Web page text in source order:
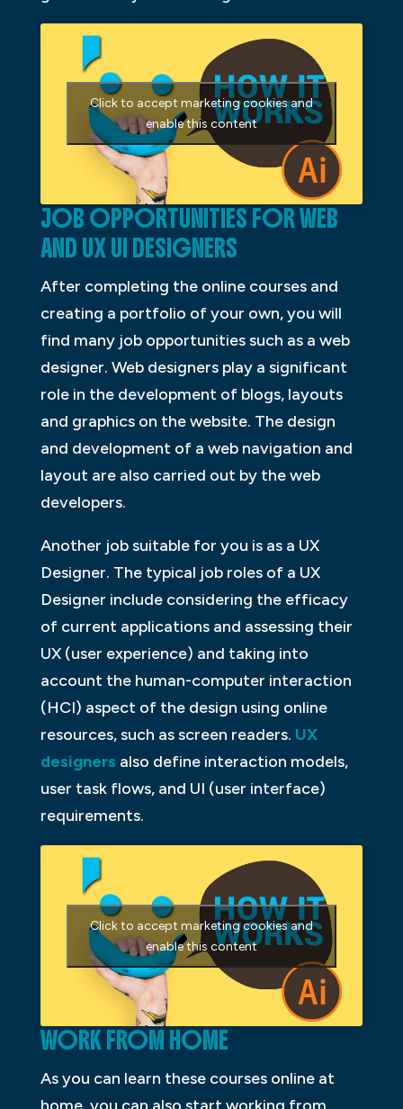
Click to accept marketing cookies and
enable this content
JOB OPPORTUNITIES FOR WEB
AND UX UI DESIGNERS
After completing the online courses and
creating a portfolio of your own, you will
find many job opportunities such as a web
designer. Web designers play a significant
role in the development of blogs, layouts
and graphics on the website. The design
and development of a web navigation and
layout are also carried out by the web
developers.
Another job suitable for you is as a UX
Designer. The typical job roles of a UX
Designer include considering the efficacy
of current applications and assessing their
UX (user experience) and taking into
account the human-computer interaction
(HCI) aspect of the design using online
resources, such as screen readers. UX
designers also define interaction models,
user task flows, and UI (user interface)
requirements.
Click to accept marketing cookies and
enable this content
WORK FROM HOME
As you can learn these courses online at